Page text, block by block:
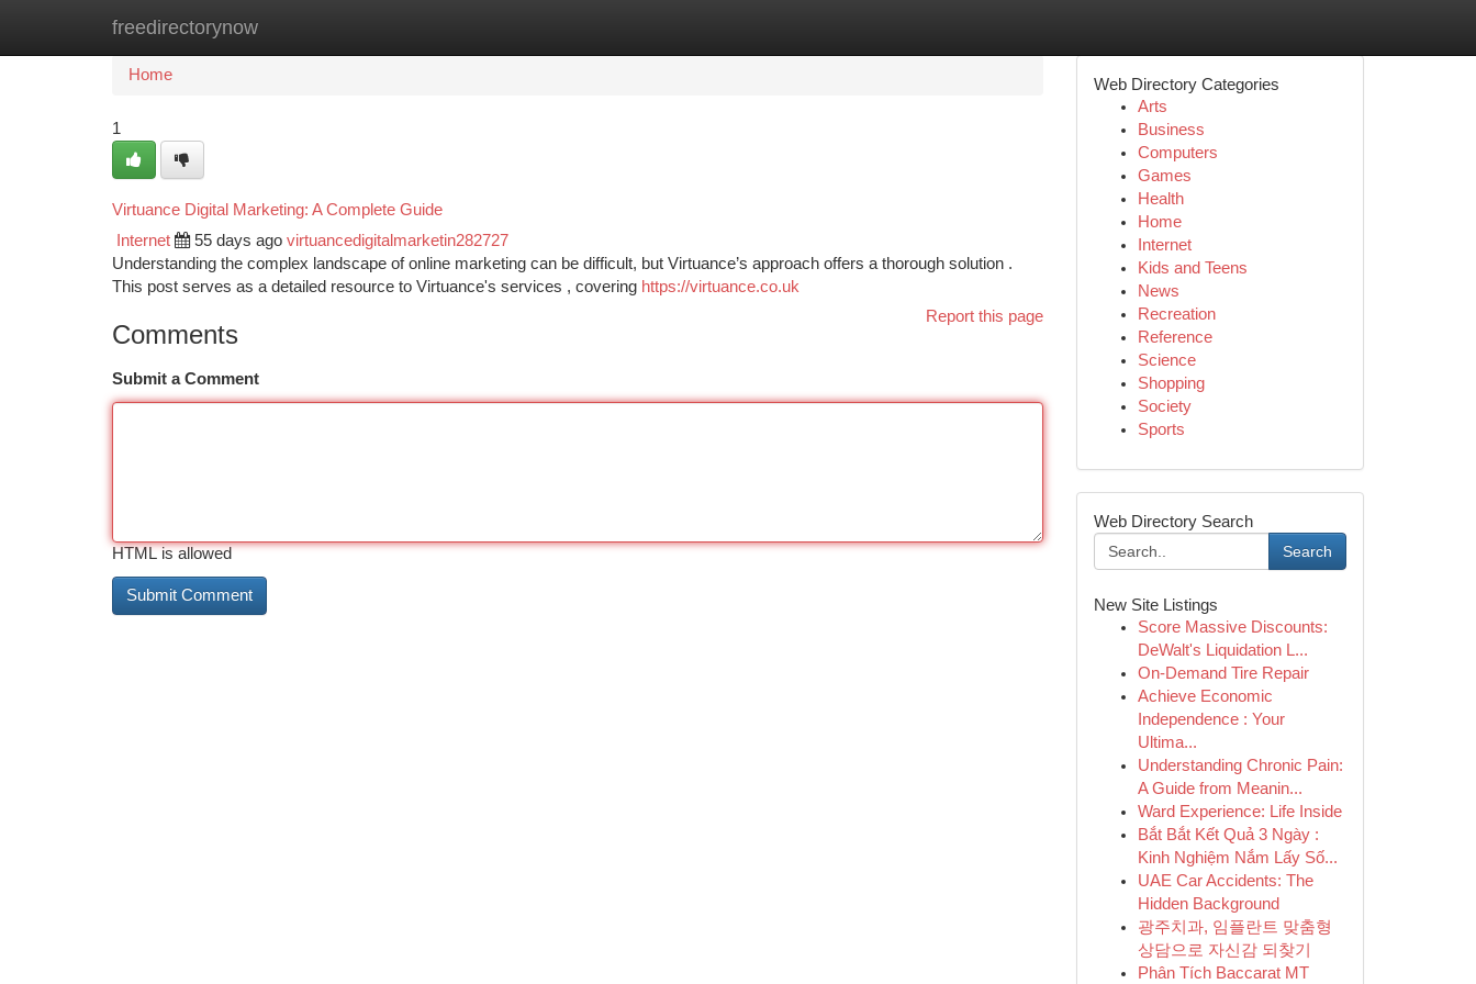
freedirectorynow
Home New Site Listings
Home
1
Virtuance Digital Marketing: A Complete Guide
Internet 55 days ago virtuancedigitalmarketin282727
Understanding the complex landscape of online marketing can be difficult, but Virtuance’s approach offers a thorough solution .
This post serves as a detailed resource to Virtuance's services , covering https://virtuance.co.uk
Report this page
Comments
Submit a Comment
HTML is allowed
Web Directory Categories
Arts
Business
Computers
Games
Health
Home
Internet
Kids and Teens
News
Recreation
Reference
Science
Shopping
Society
Sports
Web Directory Search
Search
New Site Listings
Score Massive Discounts:
DeWalt's Liquidation L...
On-Demand Tire Repair
Achieve Economic
Independence : Your
Ultima...
Understanding Chronic Pain:
A Guide from Meanin...
Ward Experience: Life Inside
Bắt Bắt Kết Quả 3 Ngày :
Kinh Nghiệm Nắm Lấy Số...
UAE Car Accidents: The
Hidden Background
광주치과, 임플란트 맞춤형
상담으로 자신감 되찾기
Phân Tích Baccarat MT